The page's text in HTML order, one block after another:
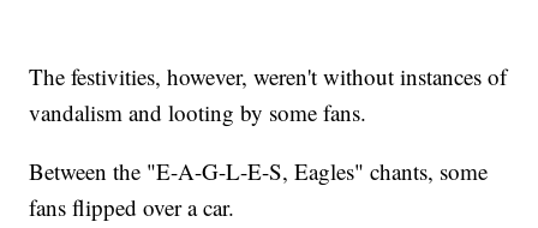
The festivities, however, weren't without instances of
vandalism and looting by some fans.
Between the "E-A-G-L-E-S, Eagles" chants, some
fans flipped over a car.